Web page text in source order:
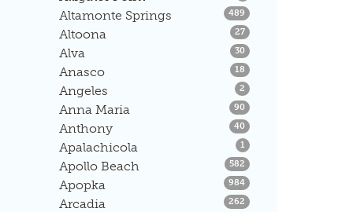
Altamonte Springs
489Listings
Altoona 27Listings
Alva 30Listings
Anasco 18Listings
Angeles 2Listings
Anna Maria 90Listings
Anthony 40Listings
Apalachicola 1 Listings
Apollo Beach 582Listings
Apopka 984Listings
Arcadia 262Listings